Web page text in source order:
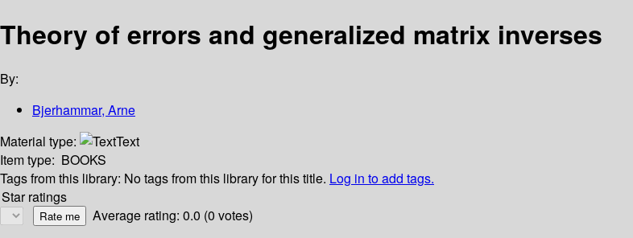
Theory of errors and generalized matrix inverses
By:
Bjerhammar, Arne
Material type:
Text
Item type: BOOKS
Tags from this library: No tags from this library for this title. Log in to add tags.
Star ratings
Average rating: 0.0 (0 votes)